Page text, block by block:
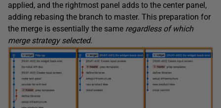
applied, and the rightmost panel adds to the center panel,
adding rebasing the branch to master. This preparation for
the merge is essentially the same regardless of which
merge strategy selected.